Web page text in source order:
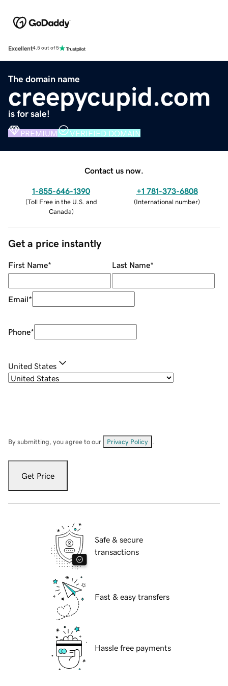
Excellent4.5 out of 5
The domain name
creepycupid.com
is for sale!
PREMIUM VERIFIED DOMAIN
Contact us now.
1-855-646-1390
(Toll Free in the U.S. and
Canada)
+1 781-373-6808
(International number)
Get a price instantly
First Name* Last Name*
Email*
Phone*
United States
By submitting, you agree to our Privacy Policy
Get Price
Safe & secure
transactions
Fast & easy transfers
Hassle free payments